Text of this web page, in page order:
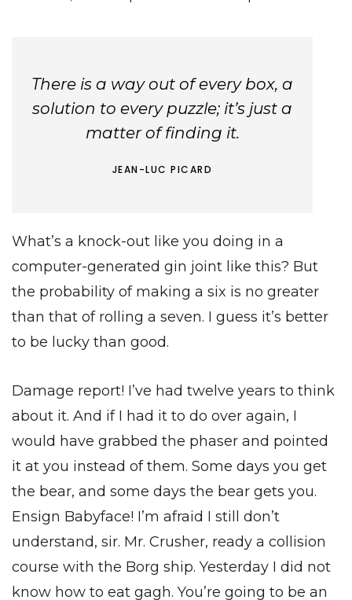
There is a way out of every box, a
solution to every puzzle; it’s just a
matter of finding it.
JEAN-LUC PICARD
What’s a knock-out like you doing in a
computer-generated gin joint like this? But
the probability of making a six is no greater
than that of rolling a seven. I guess it’s better
to be lucky than good.
Damage report! I’ve had twelve years to think
about it. And if I had it to do over again, I
would have grabbed the phaser and pointed
it at you instead of them. Some days you get
the bear, and some days the bear gets you.
Ensign Babyface! I’m afraid I still don’t
understand, sir. Mr. Crusher, ready a collision
course with the Borg ship. Yesterday I did not
know how to eat gagh. You’re going to be an